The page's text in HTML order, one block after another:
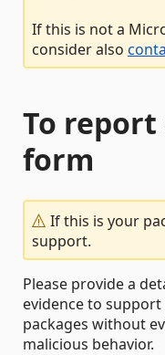
If this is not a
consider also
To report
form
If this is your
support.
Please provide a
evidence to
packages without
malicious behavior.